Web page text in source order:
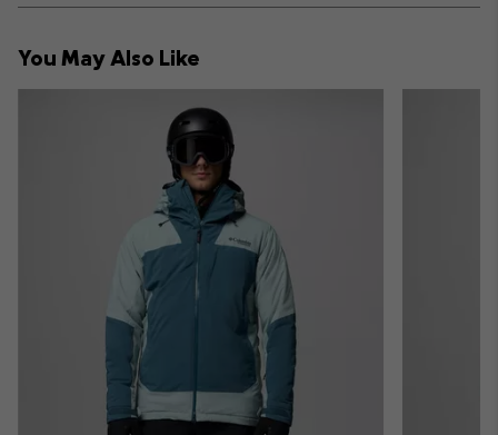
or
You May Also Like